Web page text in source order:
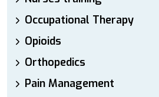
Occupational Therapy
Opioids
Orthopedics
Pain Management